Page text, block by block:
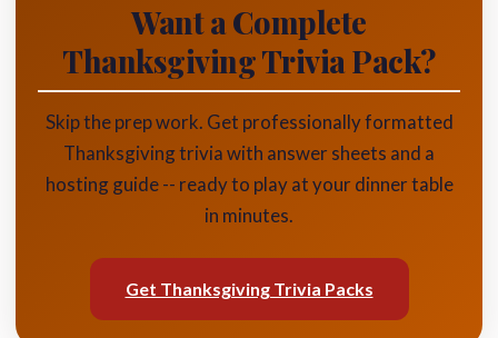
Want a Complete
Thanksgiving Trivia Pack?
Skip the prep work. Get professionally formatted
Thanksgiving trivia with answer sheets and a
hosting guide -- ready to play at your dinner table
in minutes.
Get Thanksgiving Trivia Packs